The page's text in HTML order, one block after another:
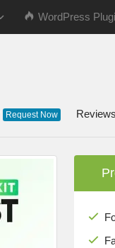
WordPress
Request Now Reviews